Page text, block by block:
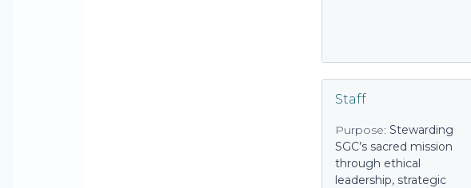
Staff
Purpose: Stewarding
SGC’s sacred mission
through ethical
leadership, strategic